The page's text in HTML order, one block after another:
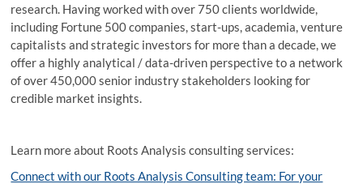
research. Having worked with over 750 clients worldwide,
including Fortune 500 companies, start-ups, academia, venture
capitalists and strategic investors for more than a decade, we
offer a highly analytical / data-driven perspective to a network
of over 450,000 senior industry stakeholders looking for
credible market insights.
Learn more about Roots Analysis consulting services:
Connect with our Roots Analysis Consulting team: For your